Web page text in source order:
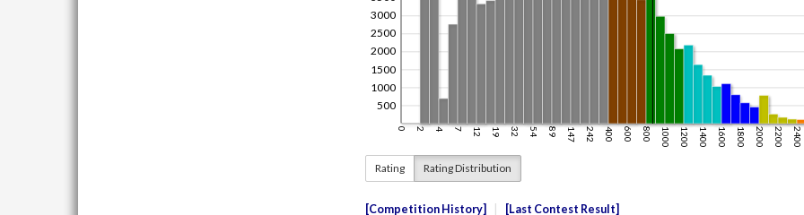
Rating Rating Distribution
Competition History Last Contest Result